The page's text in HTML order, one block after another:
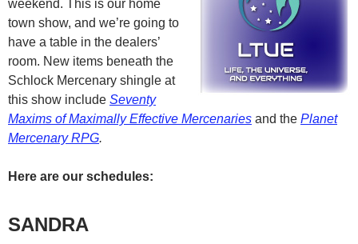
weekend. This is our home
town show, and we’re going to
have a table in the dealers’
room. New items beneath the
Schlock Mercenary shingle at
this show include Seventy
Maxims of Maximally Effective Mercenaries and the Planet
Mercenary RPG.
Here are our schedules:
SANDRA